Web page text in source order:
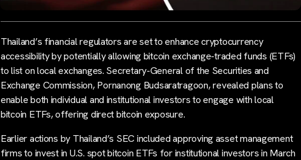
Thailand’s financial regulators are set to enhance cryptocurrency
accessibility by potentially allowing bitcoin exchange-traded funds (ETFs)
to list on local exchanges. Secretary-General of the Securities and
Exchange Commission, Pornanong Budsaratragoon, revealed plans to
enable both individual and institutional investors to engage with local
bitcoin ETFs, offering direct bitcoin exposure.
Earlier actions by Thailand’s SEC included approving asset management
firms to invest in U.S. spot bitcoin ETFs for institutional investors in March